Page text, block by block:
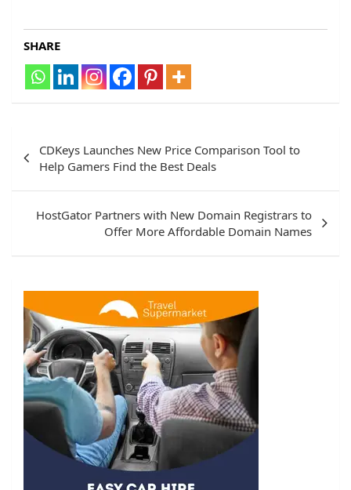
SHARE
navigation
CDKeys Launches New Price Comparison Tool to
Help Gamers Find the Best Deals
HostGator Partners with New Domain Registrars to
Offer More Affordable Domain Names